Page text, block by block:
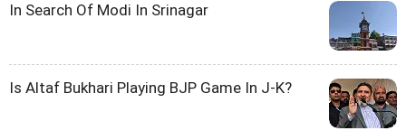
In Search Of Modi In Srinagar
Is Altaf Bukhari Playing BJP Game In J-K?